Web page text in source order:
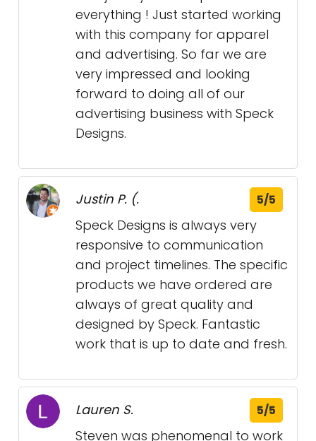
everything ! Just started working
with this company for apparel
and advertising. So far we are
very impressed and looking
forward to doing all of our
advertising business with Speck
Designs.
Justin P. (. 5/5
Speck Designs is always very
responsive to communication
and project timelines. The specific
products we have ordered are
always of great quality and
designed by Speck. Fantastic
work that is up to date and fresh.
Lauren S. 5/5
Steven was phenomenal to work